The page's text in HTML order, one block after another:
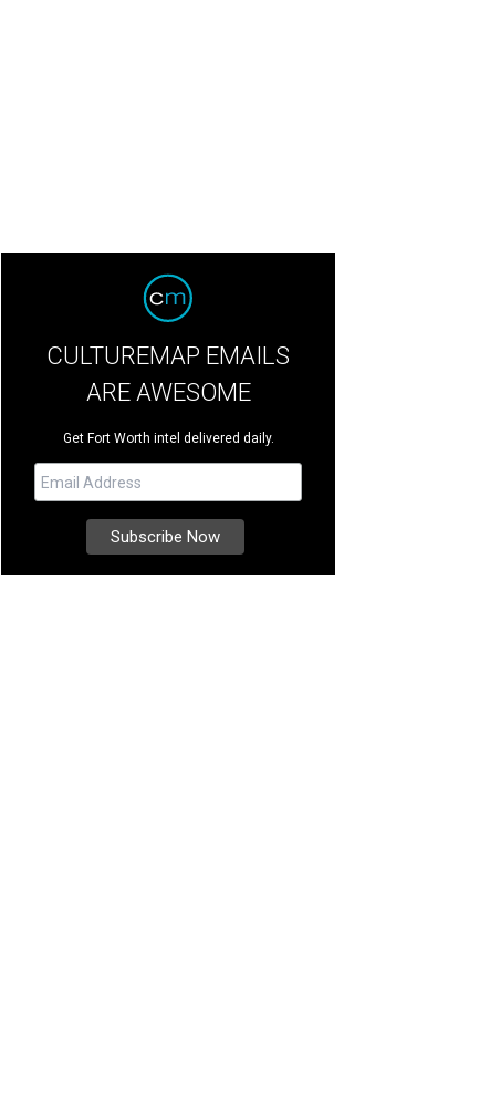
CULTUREMAP EMAILS
ARE AWESOME
Get Fort Worth intel delivered daily.